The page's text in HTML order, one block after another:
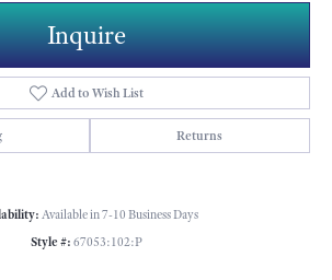
Inquire
Add to Wish List
Returns
Available in 7-10 Business Days
Style #: 67053:102:P